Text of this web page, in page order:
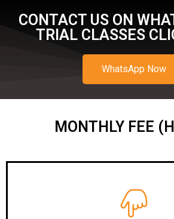
CONTACT US ON
TRIAL CLASSES
WhatsApp Now
MONTHLY FEE